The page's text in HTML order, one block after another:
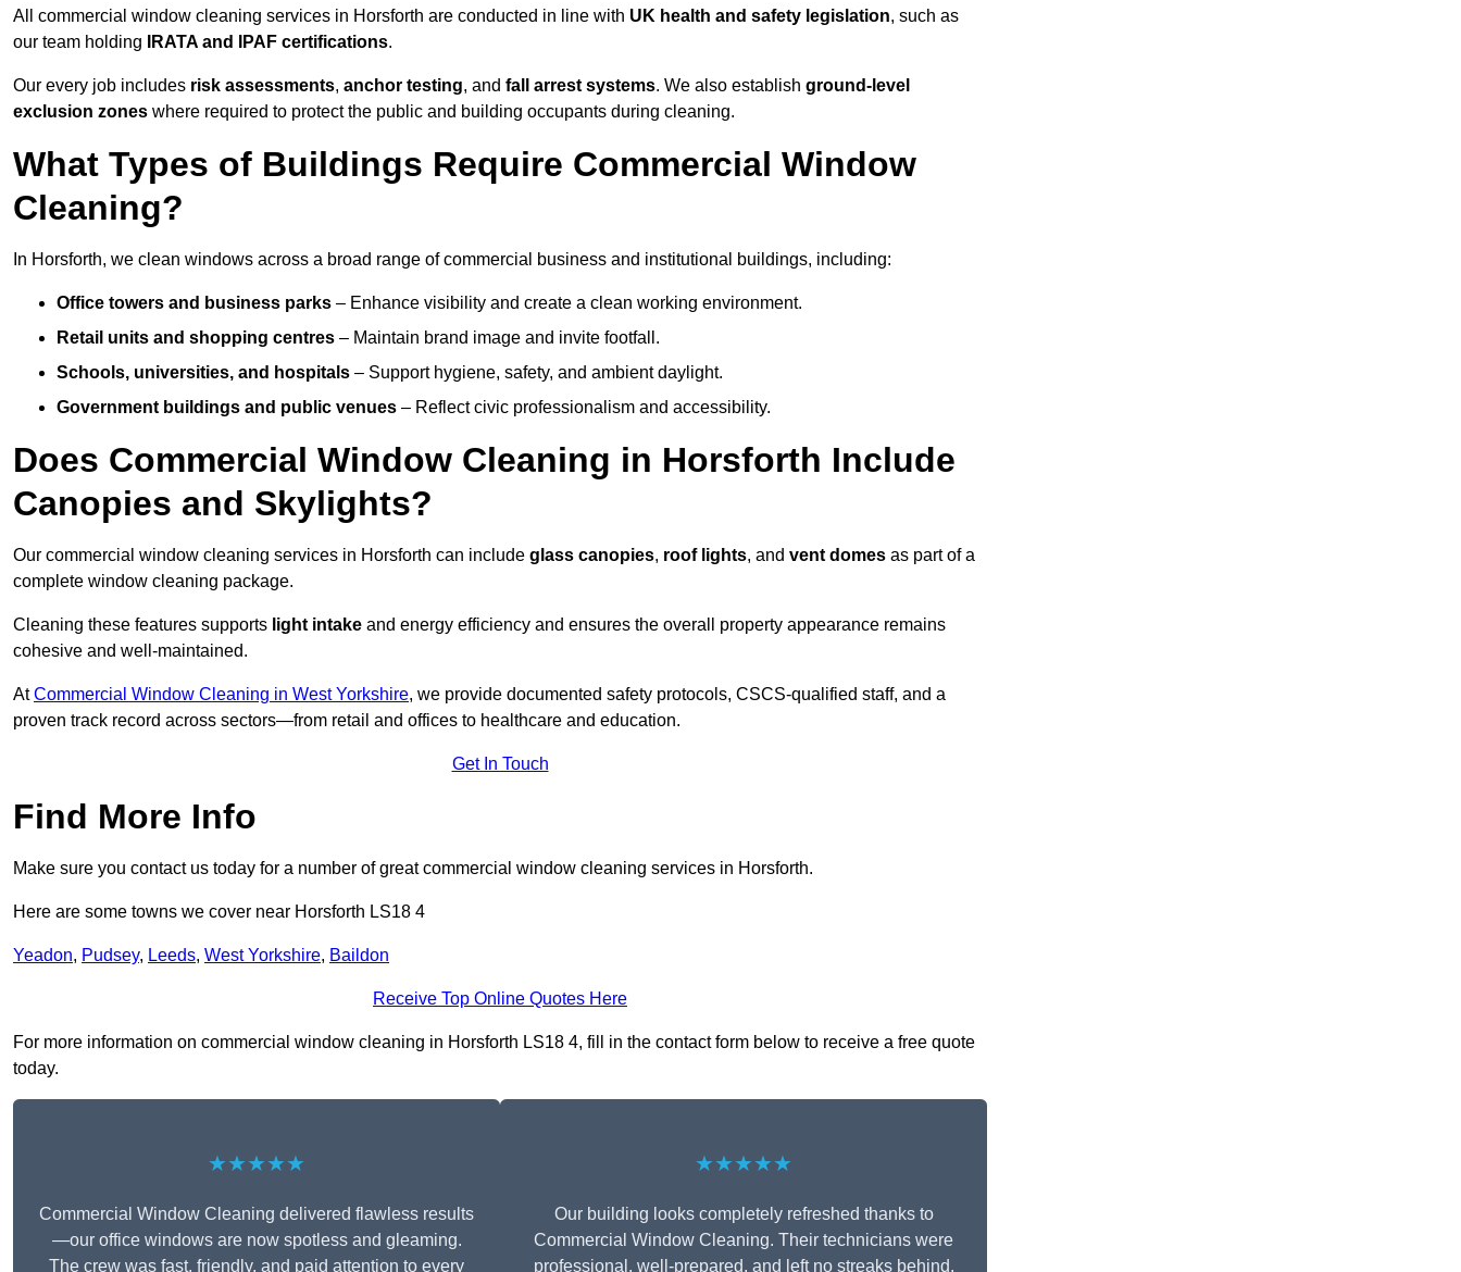
All commercial window cleaning services in Horsforth are conducted in line with UK health and safety legislation, such as
our team holding
IRATA and IPAF certifications.
Our every job includes risk assessments, anchor testing, and fall arrest systems. We also establish ground-level
exclusion zones where required to protect the public and building occupants during cleaning.
What Types of Buildings Require Commercial Window
Cleaning?
In Horsforth, we clean windows across a broad range of commercial business and institutional buildings, including:
Office towers and business parks – Enhance visibility and create a clean working environment.
Retail units and shopping centres – Maintain brand image and invite footfall.
Schools, universities, and hospitals – Support hygiene, safety, and ambient daylight.
Government buildings and public venues – Reflect civic professionalism and accessibility.
Does Commercial Window Cleaning in Horsforth Include
Canopies and Skylights?
Our commercial window cleaning services in Horsforth can include glass canopies, roof lights, and vent domes as part of a
complete window cleaning package.
Cleaning these features supports light intake and energy efficiency and ensures the overall property appearance remains
cohesive and well-maintained.
AtCommercial Window Cleaning in West Yorkshire, we provide documented safety protocols, CSCS-qualified staff, and a
proven track record across sectors—from retail and offices to healthcare and education.
Get In Touch
Find More Info
Make sure you contact us today for a number of great commercial window cleaning services in Horsforth.
Here are some towns we cover near Horsforth LS18 4
Yeadon, Pudsey, Leeds, West Yorkshire, Baildon
Receive Top Online Quotes Here
For more information on commercial window cleaning in Horsforth LS18 4, fill in the contact form below to receive a free quote
today.
★★★★★
Commercial Window Cleaning delivered flawless results
—our office windows are now spotless and gleaming.
The crew was fast, friendly, and paid attention to every
★★★★★
Our building looks completely refreshed thanks to
Commercial Window Cleaning. Their technicians were
professional, well-prepared, and left no streaks behind.